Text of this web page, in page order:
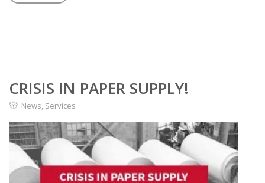
CRISIS IN PAPER SUPPLY!
News, Services